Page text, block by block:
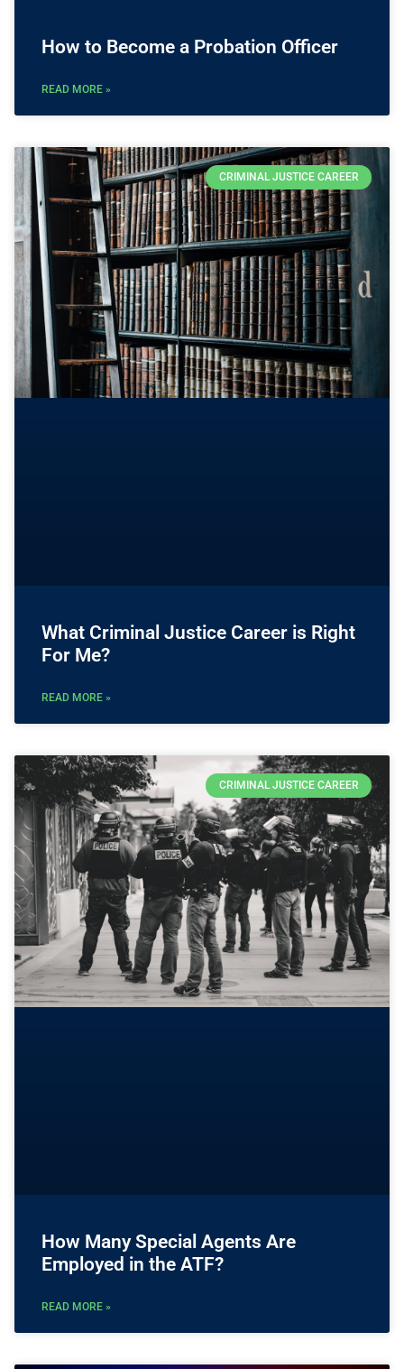
How to Become a Probation Officer
READ MORE »
CRIMINAL JUSTICE CAREER
What Criminal Justice Career is Right
For Me?
READ MORE »
CRIMINAL JUSTICE CAREER
How Many Special Agents Are
Employed in the ATF?
READ MORE »